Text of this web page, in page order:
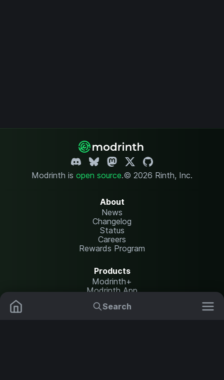
Search
Modrinth is open source.© 2026 Rinth, Inc.
About
News
Changelog
Status
Careers
Rewards Program
Products
Modrinth+
Modrinth App
Modrinth Hosting